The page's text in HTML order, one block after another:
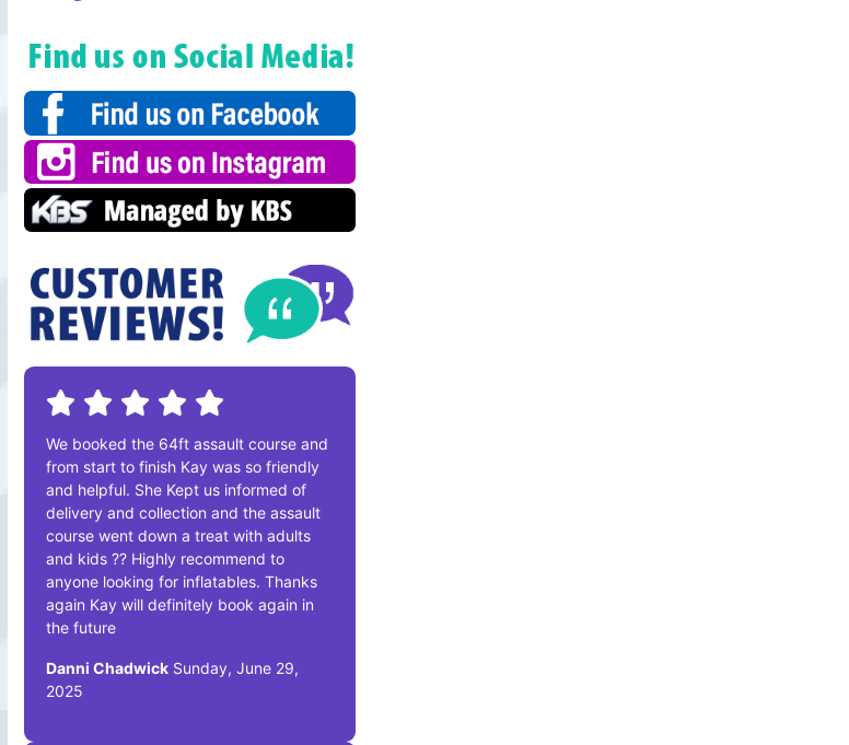
We booked the 64ft assault course and
from start to finish Kay was so friendly
and helpful. She Kept us informed of
delivery and collection and the assault
course went down a treat with adults
and kids ?? Highly recommend to
anyone looking for inflatables. Thanks
again Kay will definitely book again in
the future
Danni Chadwick Sunday, June 29,
2025